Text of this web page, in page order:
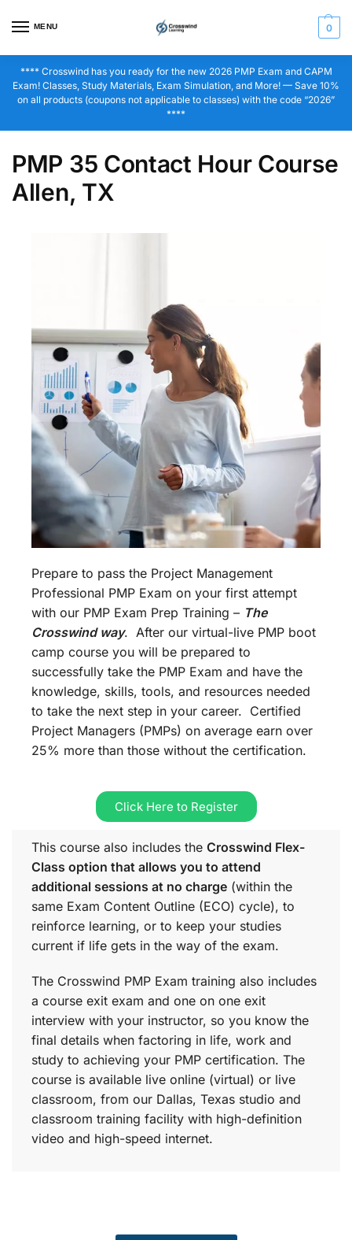
MENU 0
**** Crosswind has you ready for the new 2026 PMP Exam and CAPM
Exam! Classes, Study Materials, Exam Simulation, and More! — Save 10%
on all products (coupons not applicable to classes) with the code “2026”
****
PMP 35 Contact Hour Course
Allen, TX
Prepare to pass the Project Management
Professional PMP Exam on your first attempt
with our PMP Exam Prep Training – The
Crosswind way. After our virtual-live PMP boot
camp course you will be prepared to
successfully take the PMP Exam and have the
knowledge, skills, tools, and resources needed
to take the next step in your career. Certified
Project Managers (PMPs) on average earn over
25% more than those without the certification.
Click Here to Register
This course also includes the Crosswind Flex-
Class option that allows you to attend
additional sessions at no charge (within the
same Exam Content Outline (ECO) cycle), to
reinforce learning, or to keep your studies
current if life gets in the way of the exam.
The Crosswind PMP Exam training also includes
a course exit exam and one on one exit
interview with your instructor, so you know the
final details when factoring in life, work and
study to achieving your PMP certification. The
course is available live online (virtual) or live
classroom, from our Dallas, Texas studio and
classroom training facility with high-definition
video and high-speed internet.